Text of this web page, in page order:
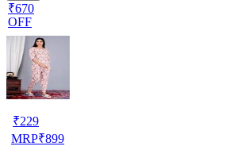
₹670
OFF
₹229
MRP₹899